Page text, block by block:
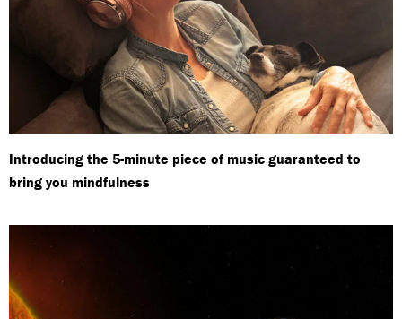
Introducing the 5-minute piece of music guaranteed to
bring you mindfulness